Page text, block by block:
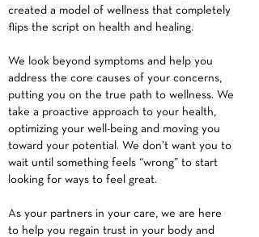
created a model of wellness that completely
flips the script on health and healing.
We look beyond symptoms and help you
address the core causes of your concerns,
putting you on the true path to wellness. We
take a proactive approach to your health,
optimizing your well-being and moving you
toward your potential. We don’t want you to
wait until something feels “wrong” to start
looking for ways to feel great.
As your partners in your care, we are here
to help you regain trust in your body and